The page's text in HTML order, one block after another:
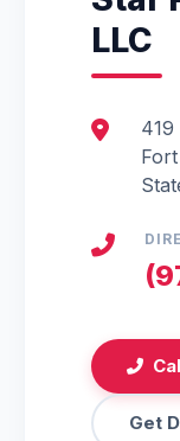
LLC
Get